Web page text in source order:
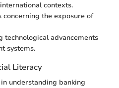
contexts.
concerning the exposure of
technological advancements
systems.
Literacy
understanding banking